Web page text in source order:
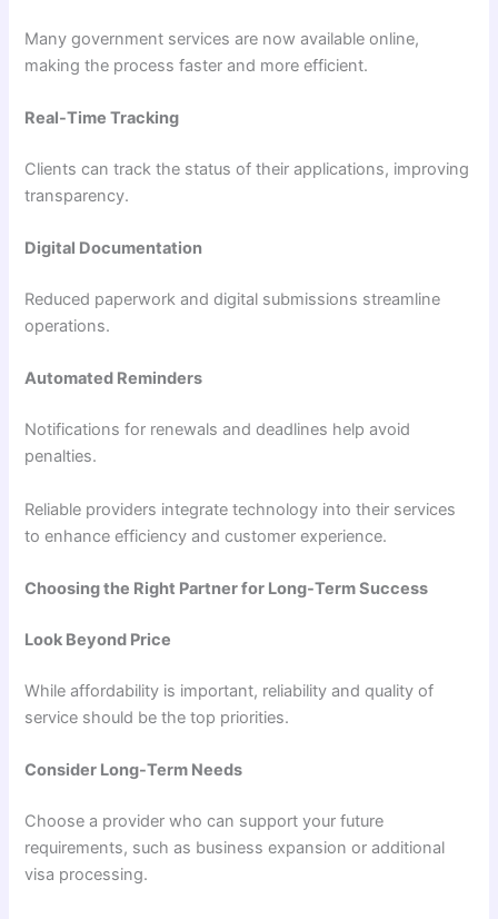
Many government services are now available online,
making the process faster and more efficient.
Real-Time Tracking
Clients can track the status of their applications, improving
transparency.
Digital Documentation
Reduced paperwork and digital submissions streamline
operations.
Automated Reminders
Notifications for renewals and deadlines help avoid
penalties.
Reliable providers integrate technology into their services
to enhance efficiency and customer experience.
Choosing the Right Partner for Long-Term Success
Look Beyond Price
While affordability is important, reliability and quality of
service should be the top priorities.
Consider Long-Term Needs
Choose a provider who can support your future
requirements, such as business expansion or additional
visa processing.